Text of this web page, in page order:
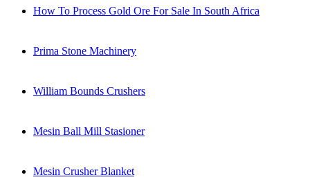
How To Process Gold Ore For Sale In South Africa
Prima Stone Machinery
William Bounds Crushers
Mesin Ball Mill Stasioner
Mesin Crusher Blanket